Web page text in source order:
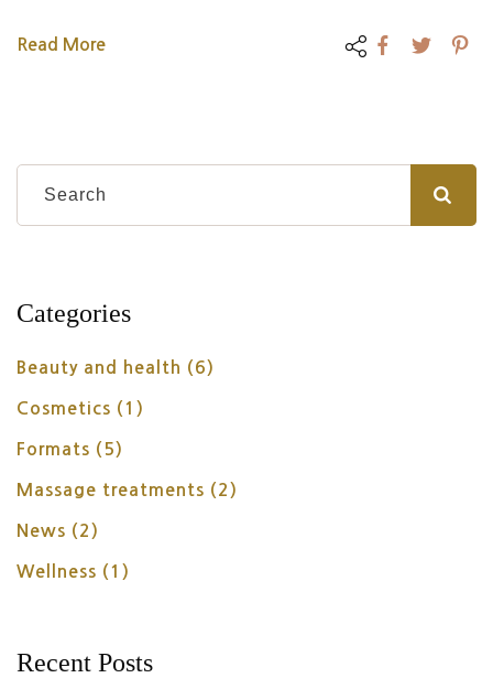
Read More
Categories
Beauty and health (6)
Cosmetics (1)
Formats (5)
Massage treatments (2)
News (2)
Wellness (1)
Recent Posts